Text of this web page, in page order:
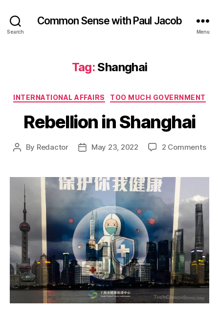
Search
Common Sense with Paul Jacob
Menu
Tag: Shanghai
Categories
INTERNATIONAL AFFAIRS TOO MUCH GOVERNMENT
Rebellion in Shanghai
Post
By Redactor
PostMay 23, 2022 2 Commentson